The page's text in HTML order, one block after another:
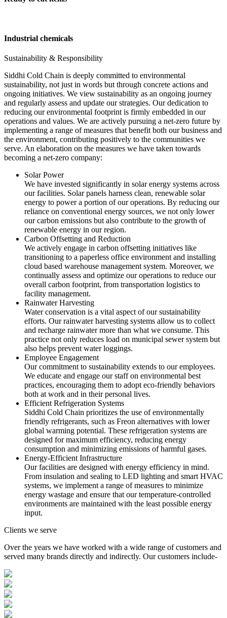
Industrial chemicals
Sustainability & Responsibility
Siddhi Cold Chain is deeply committed to environmental
sustainability, not just in words but through concrete actions and
ongoing initiatives. We view sustainability as an ongoing journey
and regularly assess and update our strategies. Our dedication to
reducing our environmental footprint is firmly embedded in our
operations and values. We are actively pursuing a net-zero future by
implementing a range of measures that benefit both our business and
the environment, contributing positively to the communities we
serve. An elaboration on the measures we have taken towards
becoming a net-zero company:
Solar Power
We have invested significantly in solar energy systems across
our facilities. Solar panels harness clean, renewable solar
energy to power a portion of our operations. By reducing our
reliance on conventional energy sources, we not only lower
our carbon emissions but also contribute to the growth of
renewable energy in our region.
Carbon Offsetting and Reduction
We actively engage in carbon offsetting initiatives like
transitioning to a paperless office environment and installing
cloud based warehouse management system. Moreover, we
continually assess and optimize our operations to reduce our
overall carbon footprint, from transportation logistics to
facility management.
Rainwater Harvesting
Water conservation is a vital aspect of our sustainability
efforts. Our rainwater harvesting systems allow us to collect
and recharge rainwater more than what we consume. This
practice not only reduces load on municipal sewer system but
also helps prevent water loggings.
Employee Engagement
Our commitment to sustainability extends to our employees.
We educate and engage our staff on environmental best
practices, encouraging them to adopt eco-friendly behaviors
both at work and in their personal lives.
Efficient Refrigeration Systems
Siddhi Cold Chain prioritizes the use of environmentally
friendly refrigerants, such as Freon alternatives with lower
global warming potential. These refrigeration systems are
designed for maximum efficiency, reducing energy
consumption and minimizing emissions of harmful gases.
Energy-Efficient Infrastructure
Our facilities are designed with energy efficiency in mind.
From insulation and sealing to LED lighting and smart HVAC
systems, we implement a range of measures to minimize
energy wastage and ensure that our temperature-controlled
environments are maintained with the least possible energy
input.
Clients we serve
Over the years we have worked with a wide range of customers and
served many brands directly and indirectly. Our customers include-